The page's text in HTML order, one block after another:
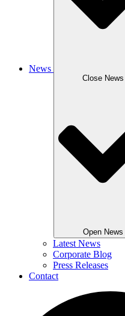
News
Close News
Open News
Latest News
Corporate Blog
Press Releases
Contact